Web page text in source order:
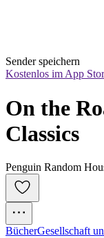
Sender speichern
Kostenlos im App
On the
Classics
Penguin Random
BücherGesellschaft